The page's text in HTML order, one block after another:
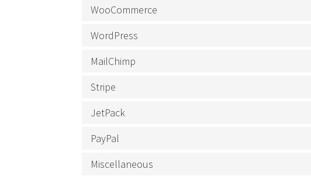
WooCommerce
WordPress
MailChimp
Stripe
JetPack
PayPal
Miscellaneous